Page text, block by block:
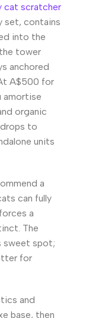
cat scratcher
set, contains
into the
tower
anchored
A$500 for
amortise
organic
to
units
a
can fully
a
The
sweet spot;
for
and
base, then